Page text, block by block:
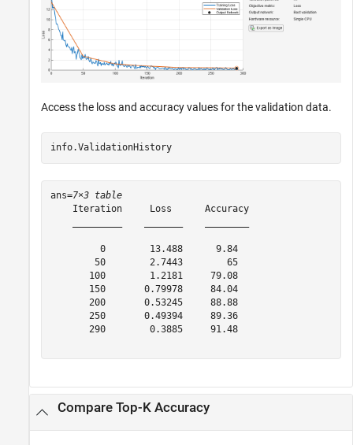
Access the loss and accuracy values for the validation data.
info.ValidationHistory
ans=7×3 table
    Iteration     Loss      Accuracy
         0        13.488      9.84
        50        2.7443        65
       100        1.2181     79.08
       150       0.79978     84.04
       200       0.53245     88.88
       250       0.49394     89.36
       290        0.3885     91.48
Compare Top-K Accuracy